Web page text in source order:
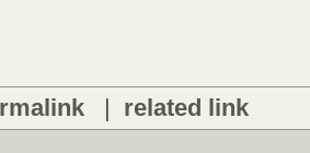
| related link